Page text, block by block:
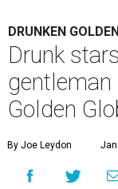
DRUNKEN
Drunk
Golden
By Joe Leydon